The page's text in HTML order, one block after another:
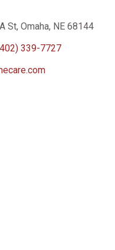
St, Omaha, NE 68144
339-7727